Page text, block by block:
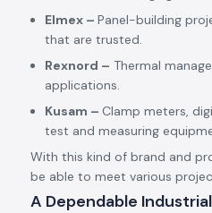
Elmex – Panel-building
that are trusted.
Rexnord – Thermal
applications.
Kusam – Clamp meters,
test and measuring
With this kind of brand and
be able to meet various
A Dependable